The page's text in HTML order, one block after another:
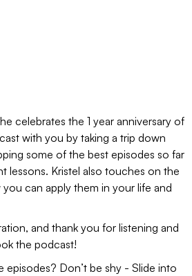
celebrates the 1 year anniversary of
with you by taking a trip down
some of the best episodes so far
lessons. Kristel also touches on the
can apply them in your life and
and thank you for listening and
the podcast!
episodes? Don’t be shy - Slide into